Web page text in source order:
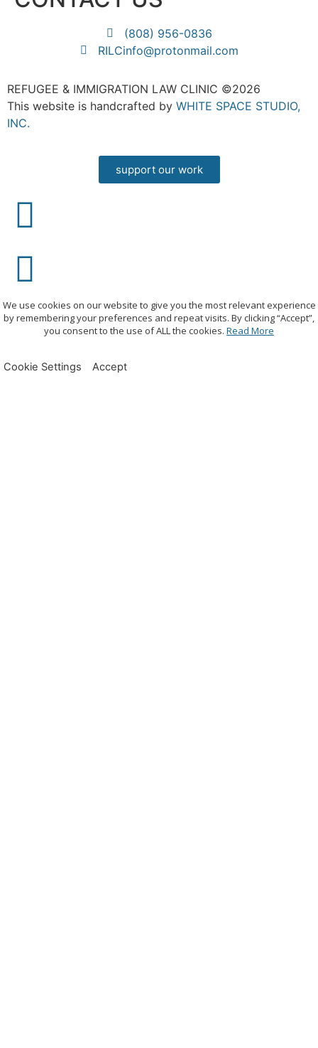
(808) 956-0836
RILCinfo@protonmail.com
REFUGEE & IMMIGRATION LAW CLINIC ©2026
This website is handcrafted by WHITE SPACE STUDIO,
INC.
support our work
We use cookies on our website to give you the most relevant experience
by remembering your preferences and repeat visits. By clicking “Accept”,
you consent to the use of ALL the cookies. Read More
Cookie Settings Accept